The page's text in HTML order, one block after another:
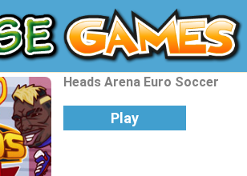
Heads Arena Euro Soccer
Play